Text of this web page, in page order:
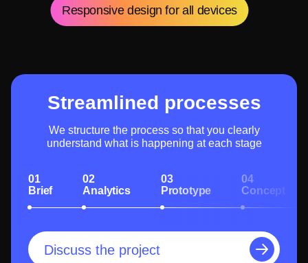
Responsive design for all devices
Streamlined processes
We structure the process so that you clearly
understand what is happening at each stage
01
Brief
02
Analytics
03
Prototype
04
Concept
Discuss the project